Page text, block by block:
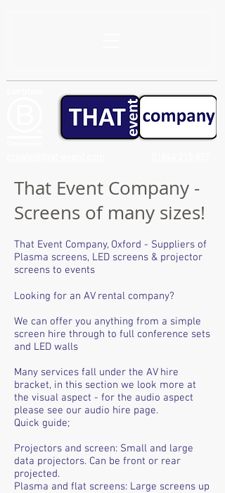
That Event Company -
Screens of many sizes!
That Event Company, Oxford - Suppliers of
Plasma screens, LED screens & projector
screens to events
Looking for an AV rental company?
We can offer you anything from a simple
screen hire through to full conference sets
and LED walls
Many services fall under the AV hire
bracket, in this section we look more at
the visual aspect - for the audio aspect
please see our audio hire page.
Quick guide;
Projectors and screen: Small and large
data projectors. Can be front or rear
projected.
Plasma and flat screens: Large screens up